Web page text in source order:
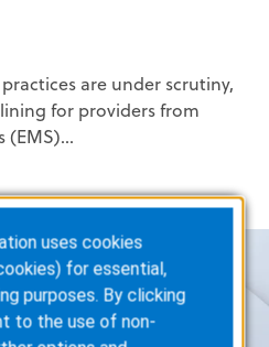
are under scrutiny,
for providers from
(EMS)...
uses cookies
for essential,
purposes. By clicking
to the use of non-